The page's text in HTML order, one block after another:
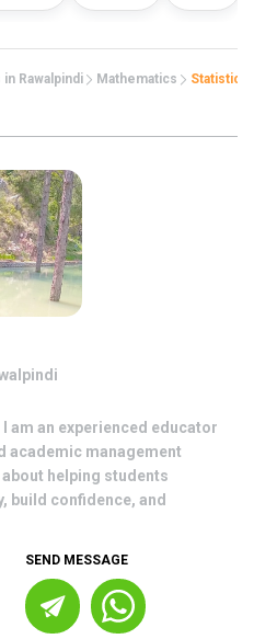
Rawalpindi Mathematics Statistics
am an experienced educator
academic management
helping students
build confidence, and
SEND MESSAGE